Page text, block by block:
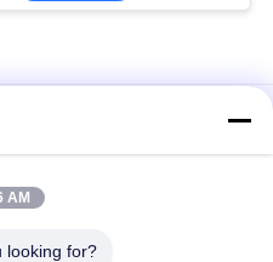
Cover For Audio
Plated Litz Wire For Audio
Natural Silk Covered Silver
AM
looking for?